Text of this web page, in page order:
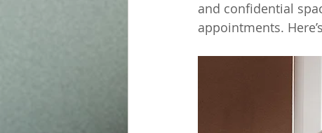
and confidential
appointments.